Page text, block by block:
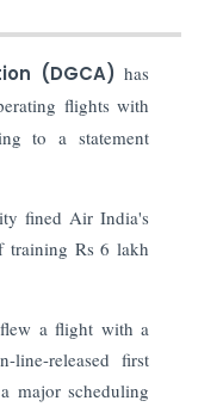
(DGCA)has
flights with
to a statement
fined Air India's
training Rs 6 lakh
a flight with a
released first
major scheduling